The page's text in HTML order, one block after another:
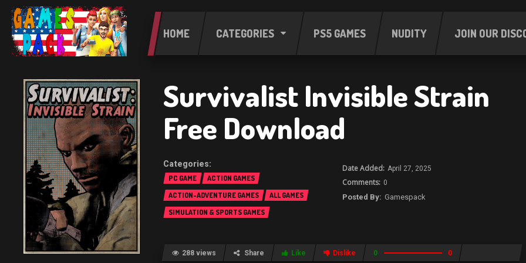
HOME CATEGORIES PS5 GAMES NUDITY JOIN OUR
Survivalist Invisible Strain
Free Download
PC GAME
ACTION GAMES
ACTION-ADVENTURE GAMES
ALL GAMES
SIMULATION & SPORTS GAMES
April 27, 2025
0
Gamespack
288 views Share Like Dislike 0 0